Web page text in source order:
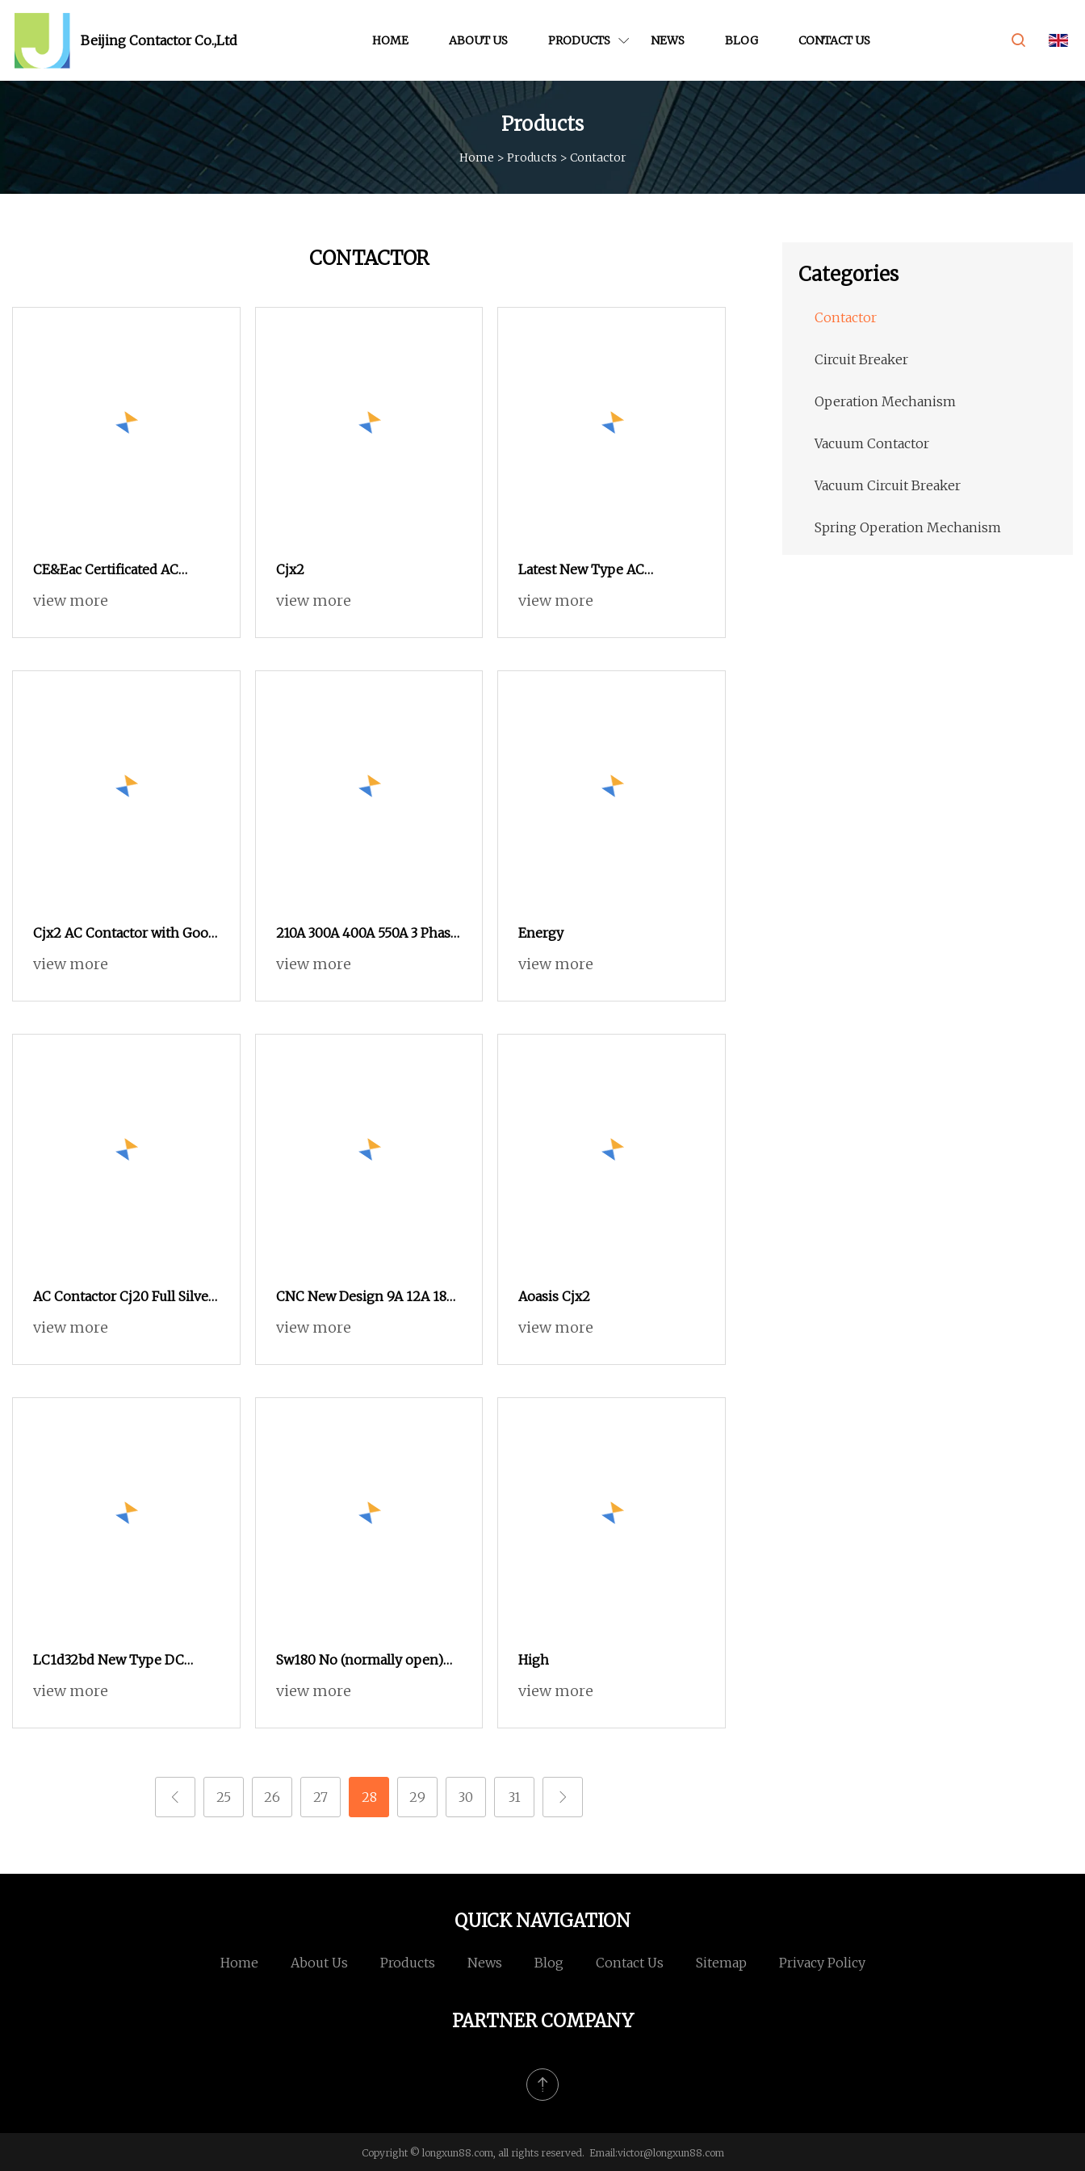
Beijing Contactor Co.,Ltd HOME ABOUT US PRODUCTS NEWS BLOG CONTACT US
Products
Home > Products > Contactor
CONTACTOR
CE&Eac Certificated AC
Contactor LC1
view more
Cjx2
view more
Latest New Type AC
Contactors LC1
view more
Cjx2 AC Contactor with Good
Material IEC60947
view more
210A 300A 400A 550A 3 Phase
Contactor 2no 2nc AC 220V
view more
Energy
view more
AC Contactor Cj20 Full Silver
Three
view more
CNC New Design 9A 12A 18A
25A 32A 38A 40A 50A 65A 80A
3 Pole Magnetic Contactor
view more
Aoasis Cjx2
view more
LC1d32bd New Type DC
Contactors32A 24V for
view more
Sw180 No (normally open)
Style 12V 24V 36V 48V 60V
Zjw200A for Forklift
view more
High
view more
25 26 27 28 29 30 31
Categories
Contactor
Circuit Breaker
Operation Mechanism
Vacuum Contactor
Vacuum Circuit Breaker
Spring Operation Mechanism
QUICK NAVIGATION
Home About Us Products News Blog Contact Us Sitemap Privacy Policy
PARTNER COMPANY
Copyright © longxun88.com, all rights reserved. Email:victor@longxun88.com